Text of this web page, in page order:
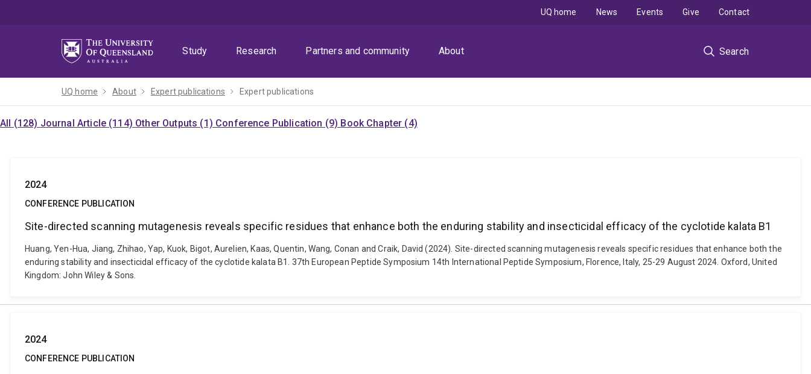
Study
Research Partners and community About Search
UQ home News Events Give Contact
UQ home About Expert publications Expert publications
All (128) Journal Article (114) Other Outputs (1) Conference Publication (9) Book Chapter (4)
2024
CONFERENCE PUBLICATION
Site-directed scanning mutagenesis reveals specific residues that enhance both the enduring stability and insecticidal efficacy of the cyclotide kalata B1
Huang, Yen-Hua, Jiang, Zhihao, Yap, Kuok, Bigot, Aurelien, Kaas, Quentin, Wang, Conan and Craik, David (2024). Site-directed scanning mutagenesis reveals specific residues that enhance both the
enduring stability and insecticidal efficacy of the cyclotide kalata B1. 37th European Peptide Symposium 14th International Peptide Symposium, Florence, Italy, 25-29 August 2024. Oxford, United
Kingdom: John Wiley & Sons.
2024
CONFERENCE PUBLICATION